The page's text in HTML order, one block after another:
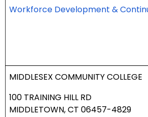
Workforce Development &
MIDDLESEX COMMUNITY COLLEGE
100 TRAINING HILL RD
MIDDLETOWN, CT 06457-4829